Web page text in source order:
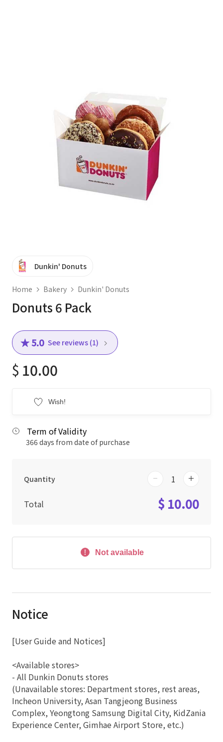
Dunkin' Donuts
Home Bakery Dunkin' Donuts
Donuts 6 Pack
★ 5.0 See reviews (1)
$ 10.00
Wish!
Term of Validity
366 days from date of purchase
Quantity
Total $ 10.00
Not available
Notice
[User Guide and Notices]
<Available stores>
- All Dunkin Donuts stores
(Unavailable stores: Department stores, rest areas,
Incheon University, Asan Tangjeong Business
Complex, Yeongtong Samsung Digital City, KidZania
Experience Center, Gimhae Airport Store, etc.)